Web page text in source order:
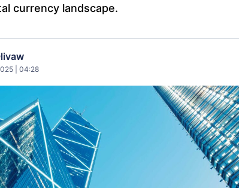
currency landscape.
| 04:28